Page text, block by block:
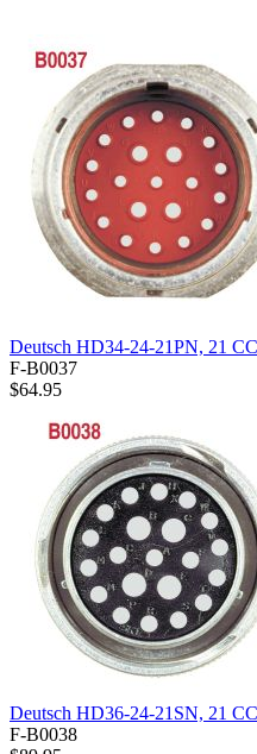
Deutsch HD34-24-21PN, 21
F-B0037
$64.95
Deutsch HD36-24-21SN, 21
F-B0038